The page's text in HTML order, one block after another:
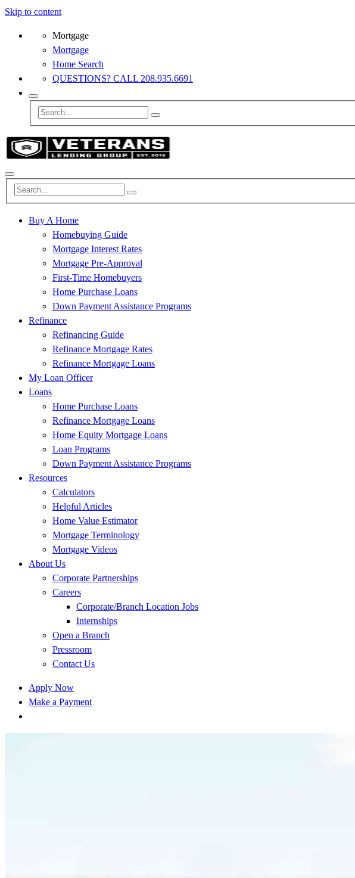
Skip to content
Mortgage
Mortgage
Home Search
QUESTIONS? CALL 208.935.6691
Buy A Home
Homebuying Guide
Mortgage Interest Rates
Mortgage Pre-Approval
First-Time Homebuyers
Home Purchase Loans
Down Payment Assistance Programs
Refinance
Refinancing Guide
Refinance Mortgage Rates
Refinance Mortgage Loans
My Loan Officer
Loans
Home Purchase Loans
Refinance Mortgage Loans
Home Equity Mortgage Loans
Loan Programs
Down Payment Assistance Programs
Resources
Calculators
Helpful Articles
Home Value Estimator
Mortgage Terminology
Mortgage Videos
About Us
Corporate Partnerships
Careers
Corporate/Branch Location Jobs
Internships
Open a Branch
Pressroom
Contact Us
Apply Now
Make a Payment